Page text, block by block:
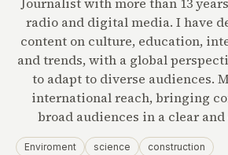
radio and digital media. I have
content on culture, education,
and trends, with a global
to adapt to diverse audiences.
international reach, bringing
broad audiences in a clear
Enviroment science construction